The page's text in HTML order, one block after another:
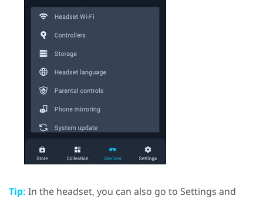
Tip: In the headset, you can also go to Settings and